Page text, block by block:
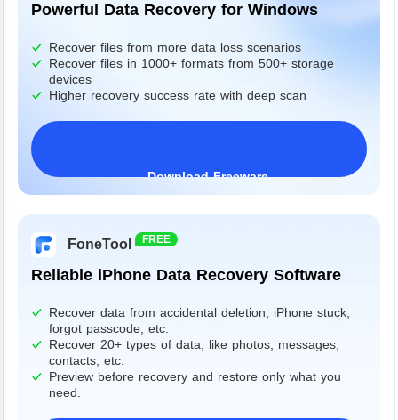
Powerful Data Recovery for Windows
Recover files from more data loss scenarios
Recover files in 1000+ formats from 500+ storage
devices
Higher recovery success rate with deep scan
Download Freeware
Windows 11/10/8/7&Server
FoneTool FREE
Reliable iPhone Data Recovery Software
Recover data from accidental deletion, iPhone stuck,
forgot passcode, etc.
Recover 20+ types of data, like photos, messages,
contacts, etc.
Preview before recovery and restore only what you
need.